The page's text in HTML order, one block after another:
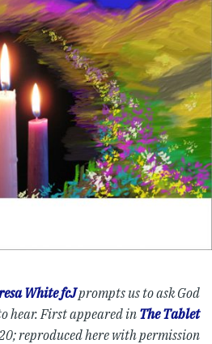
White fcJprompts us to ask God
hear. First appeared in The Tablet
reproduced here with permission